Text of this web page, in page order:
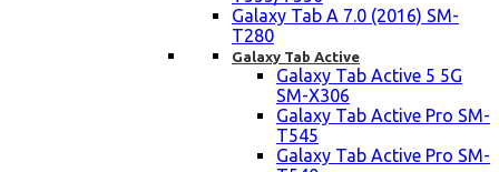
Galaxy Tab A 7.0 (2016) SM-
T280
Galaxy Tab Active
Galaxy Tab Active 5 5G
SM-X306
Galaxy Tab Active Pro SM-
T545
Galaxy Tab Active Pro SM-